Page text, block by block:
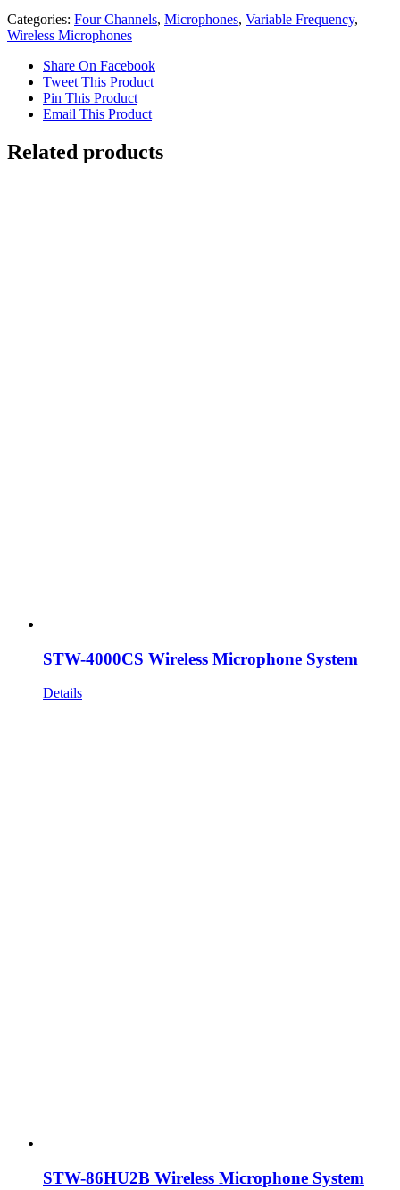
Categories: Four Channels, Microphones, Variable Frequency,
Wireless Microphones
Share On Facebook
Tweet This Product
Pin This Product
Email This Product
Related products
STW-4000CS Wireless Microphone System
Details
STW-86HU2B Wireless Microphone System